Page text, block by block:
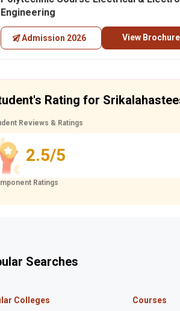
Engineering
Admission 2026 View Brochure
Rating for
Reviews & Ratings
2.5/5
Ratings
Searches
Colleges
Courses